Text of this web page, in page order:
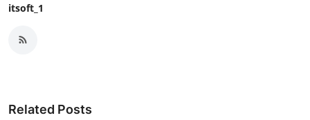
itsoft_1
Related Posts